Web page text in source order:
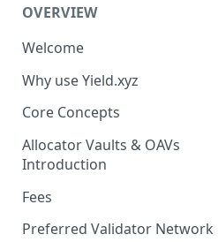
OVERVIEW
Welcome
Why use Yield.xyz
Core Concepts
Discover Yields
Actions
Balances
Allocator Vaults & OAVs
Introduction
Allocator Vaults & OAVs
Replacing Legacy Yield
Fees
Performance & Management
Preferred Validator Network